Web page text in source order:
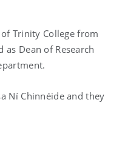
Trinity College from
Dean of Research
Ní Chinnéide and they